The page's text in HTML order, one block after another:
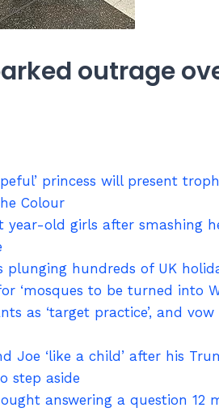
outrage
princess will present
Colour
old girls after smashing
hundreds of UK
‘mosques to be turned into
as ‘target practice’, and
‘like a child’ after his
step aside
answering a question 12